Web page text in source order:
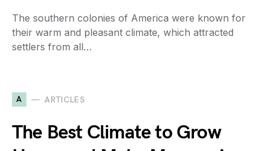
The southern colonies of America were known for
their warm and pleasant climate, which attracted
settlers from all…
A ARTICLES
The Best Climate to Grow